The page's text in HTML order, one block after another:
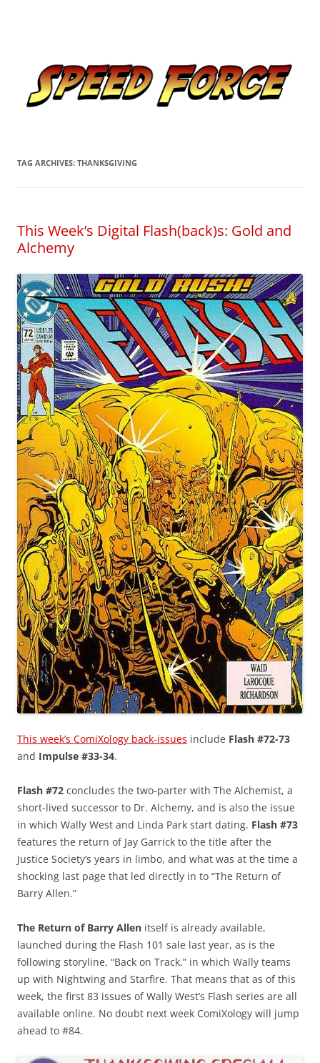
TAG ARCHIVES: THANKSGIVING
This Week’s Digital Flash(back)s: Gold and
Alchemy
This week’s ComiXology back-issues include Flash #72-73
and Impulse #33-34.
Flash #72 concludes the two-parter with The Alchemist, a
short-lived successor to Dr. Alchemy, and is also the issue
in which Wally West and Linda Park start dating. Flash #73
features the return of Jay Garrick to the title after the
Justice Society’s years in limbo, and what was at the time a
shocking last page that led directly in to “The Return of
Barry Allen.”
The Return of Barry Allen itself is already available,
launched during the Flash 101 sale last year, as is the
following storyline, “Back on Track,” in which Wally teams
up with Nightwing and Starfire. That means that as of this
week, the first 83 issues of Wally West’s Flash series are all
available online. No doubt next week ComiXology will jump
ahead to #84.